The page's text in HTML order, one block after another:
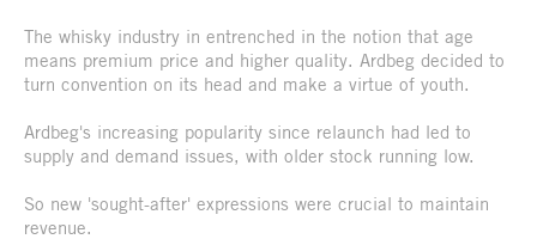
The whisky industry in entrenched in the notion that age
means premium price and higher quality. Ardbeg decided to
turn convention on its head and make a virtue of youth.
Ardbeg's increasing popularity since relaunch had led to
supply and demand issues, with older stock running low.
So new 'sought-after' expressions were crucial to maintain
revenue.